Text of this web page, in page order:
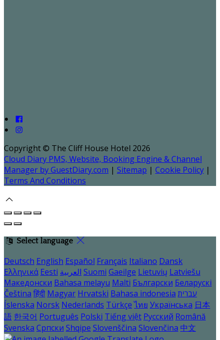
Copyright © The Cliff House Hotel 2026
Cloud Diary PMS, Website, Booking Engine & Channel
Manager by GuestDiary.com | Sitemap | Cookie Policy |
Terms And Conditions
Select language
Deutsch English Español Français Italiano Dansk
Ελληνικά Eesti العربية Suomi Gaeilge Lietuvių Latviešu
Македонски Bahasa melayu Malti Български Беларускі
Čeština हिंदी Magyar Hrvatski Bahasa indonesia עברית
Íslenska Norsk Nederlands Türkçe ไทย Українська 日本
語 한국어 Português Polski Tiếng việt Русский Română
Svenska Српски Shqipe Slovenščina Slovenčina 中文